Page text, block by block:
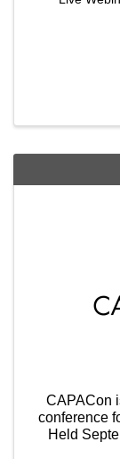
CAPACon
conference
Held